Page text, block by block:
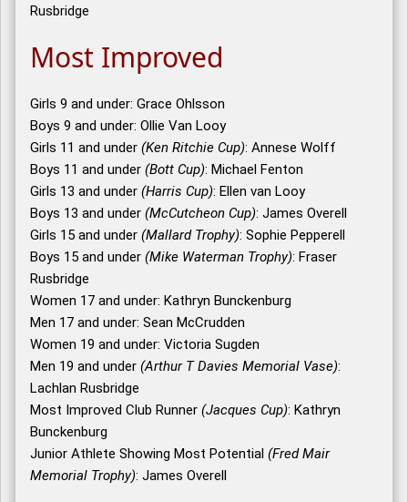
Rusbridge
Most Improved
Girls 9 and under: Grace Ohlsson
Boys 9 and under: Ollie Van Looy
Girls 11 and under (Ken Ritchie Cup): Annese Wolff
Boys 11 and under (Bott Cup): Michael Fenton
Girls 13 and under (Harris Cup): Ellen van Looy
Boys 13 and under (McCutcheon Cup): James Overell
Girls 15 and under (Mallard Trophy): Sophie Pepperell
Boys 15 and under (Mike Waterman Trophy): Fraser
Rusbridge
Women 17 and under: Kathryn Bunckenburg
Men 17 and under: Sean McCrudden
Women 19 and under: Victoria Sugden
Men 19 and under (Arthur T Davies Memorial Vase):
Lachlan Rusbridge
Most Improved Club Runner (Jacques Cup): Kathryn
Bunckenburg
Junior Athlete Showing Most Potential (Fred Mair
Memorial Trophy): James Overell